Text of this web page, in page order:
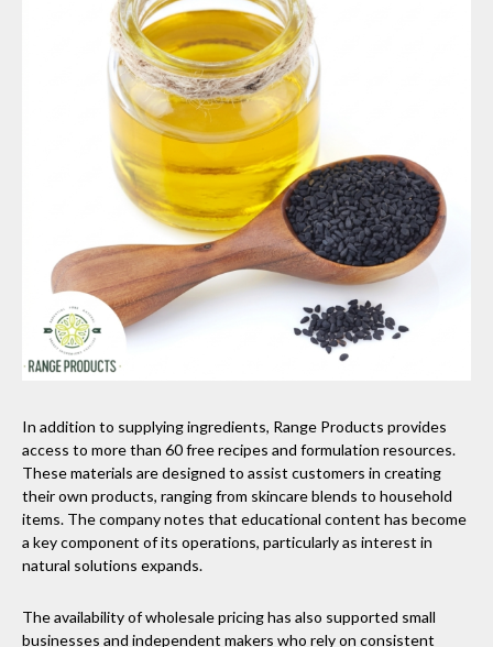
In addition to supplying ingredients, Range Products provides
access to more than 60 free recipes and formulation resources.
These materials are designed to assist customers in creating
their own products, ranging from skincare blends to household
items. The company notes that educational content has become
a key component of its operations, particularly as interest in
natural solutions expands.
The availability of wholesale pricing has also supported small
businesses and independent makers who rely on consistent